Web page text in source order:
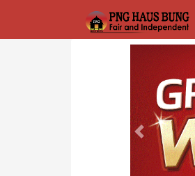
Previous